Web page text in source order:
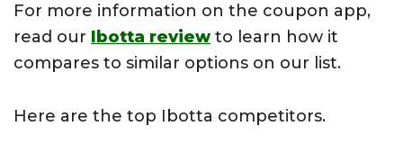
For more information on the coupon app,
read our Ibotta reviewto learn how it
compares to similar options on our list.
Here are the top Ibotta competitors.